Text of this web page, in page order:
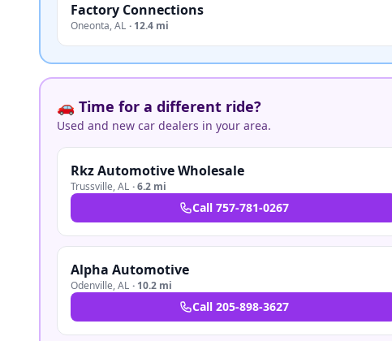
Factory Connections
Oneonta,AL · 12.4 mi
🚗 Time for a different ride?
Used and new car dealers in your area.
Rkz Automotive Wholesale
Trussville,AL ·6.2 mi
Call 757-781-0267
Alpha Automotive
Odenville,AL · 10.2 mi
Call 205-898-3627